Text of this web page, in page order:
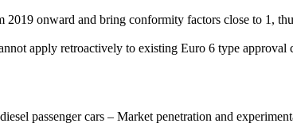
onward and bring conformity factors close to 1,
apply retroactively to existing Euro 6 type
passenger cars – Market penetration and